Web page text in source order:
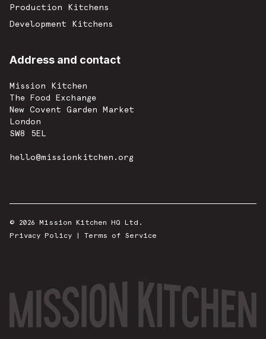
Production Kitchens
Development Kitchens
Address and contact
Mission Kitchen
The Food Exchange
New Covent Garden Market
London
SW8 5EL
hello@missionkitchen.org
© 2026 Mission Kitchen HQ Ltd.
Privacy Policy | Terms of Service